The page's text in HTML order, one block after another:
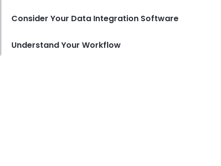
Sales Forecasting
Chain Forecasting for
Consider Your Data Integration Software
Understand Your Workflow